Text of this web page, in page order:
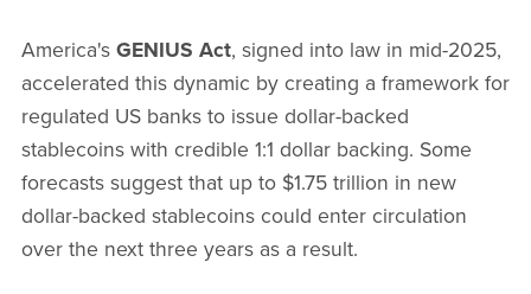
America's GENIUS Act, signed into law in mid-2025,
accelerated this dynamic by creating a framework for
regulated US banks to issue dollar-backed
stablecoins with credible 1:1 dollar backing. Some
forecasts suggest that up to $1.75 trillion in new
dollar-backed stablecoins could enter circulation
over the next three years as a result.